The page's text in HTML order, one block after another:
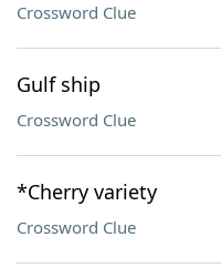
Crossword Clue
Gulf ship
Crossword Clue
*Cherry variety
Crossword Clue